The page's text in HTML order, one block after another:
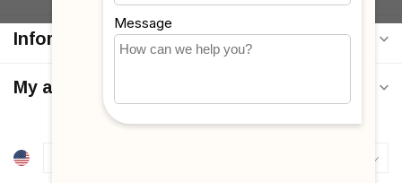
Information
My account